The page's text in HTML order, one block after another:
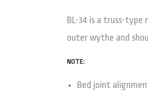
BL-34 is a truss-type
outer wythe and
NOTE:
Bed joint